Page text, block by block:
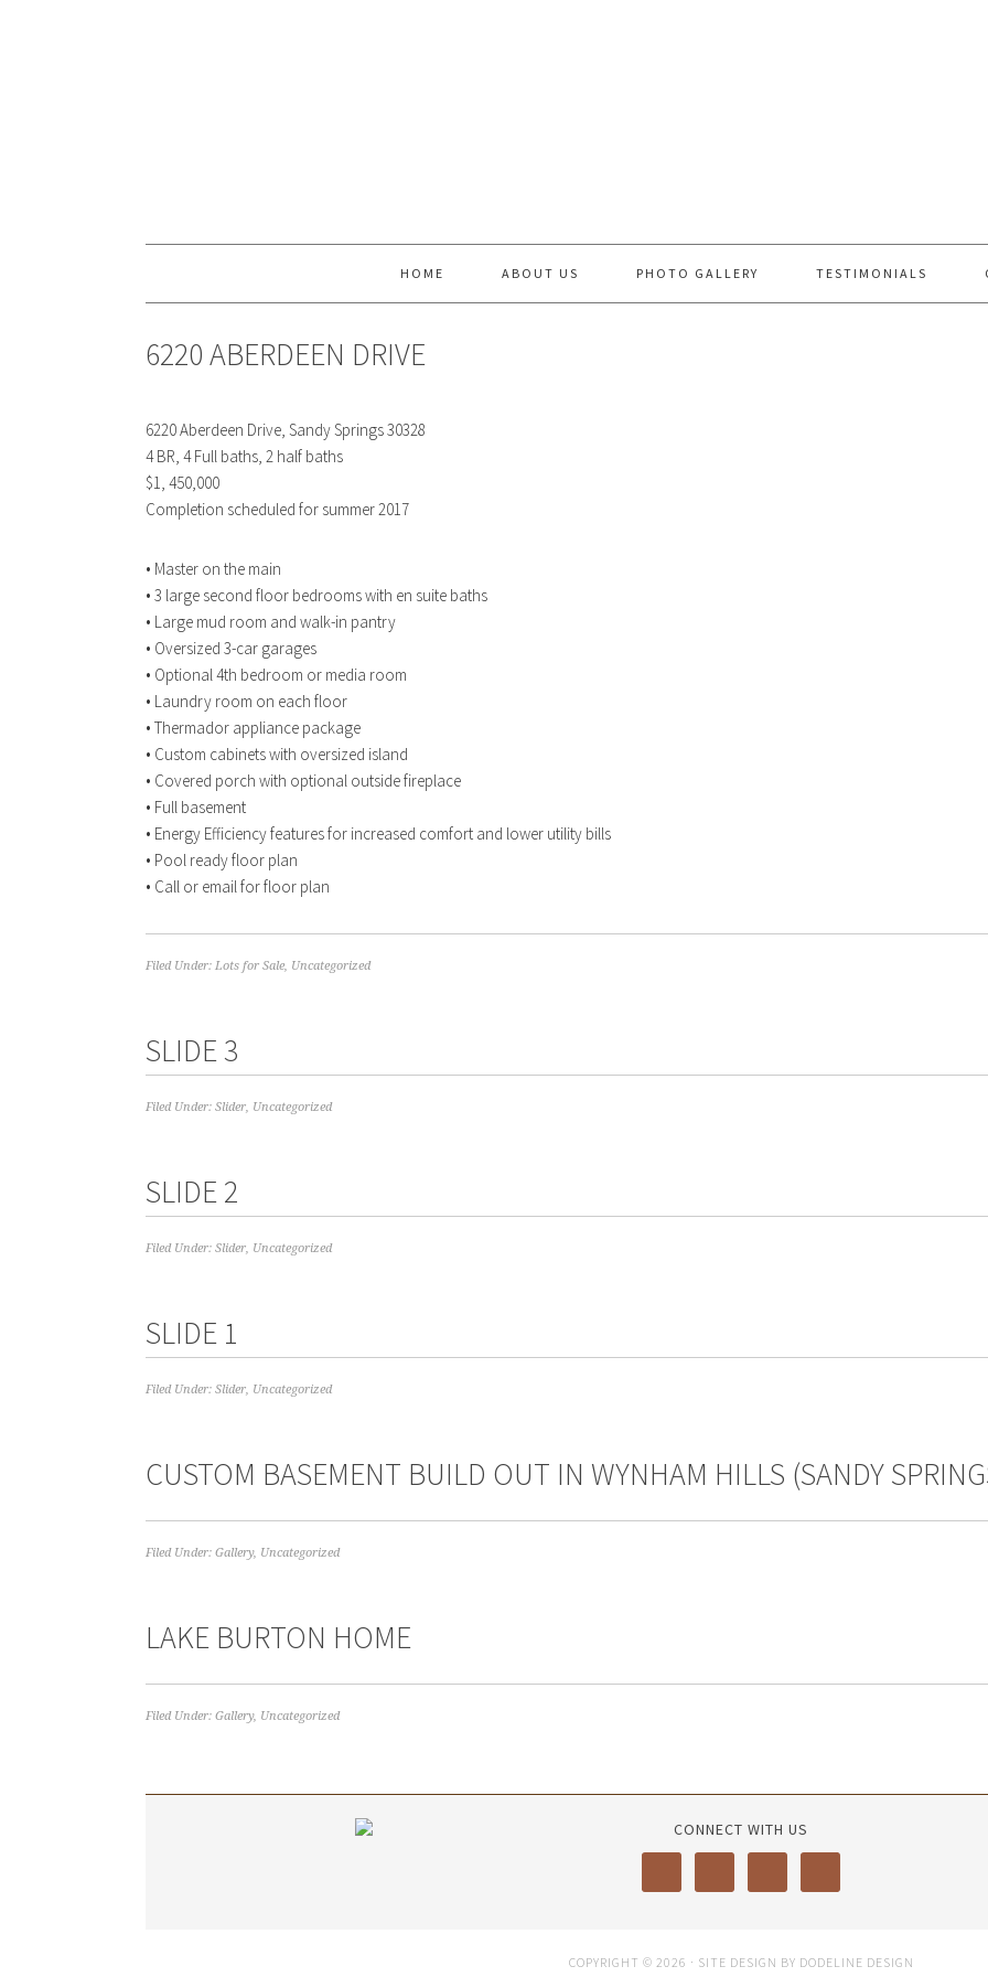
HOME ABOUT US PHOTO GALLERY TESTIMONIALS
6220 ABERDEEN DRIVE
6220 Aberdeen Drive, Sandy Springs 30328
4 BR, 4 Full baths, 2 half baths
$1, 450,000
Completion scheduled for summer 2017
• Master on the main
• 3 large second floor bedrooms with en suite baths
• Large mud room and walk-in pantry
• Oversized 3-car garages
• Optional 4th bedroom or media room
• Laundry room on each floor
• Thermador appliance package
• Custom cabinets with oversized island
• Covered porch with optional outside fireplace
• Full basement
• Energy Efficiency features for increased comfort and lower utility bills
• Pool ready floor plan
• Call or email for floor plan
Filed Under: Lots for Sale, Uncategorized
SLIDE 3
Filed Under: Slider, Uncategorized
SLIDE 2
Filed Under: Slider, Uncategorized
SLIDE 1
Filed Under: Slider, Uncategorized
CUSTOM BASEMENT BUILD OUT IN WYNHAM HILLS (SANDY
Filed Under: Gallery, Uncategorized
LAKE BURTON HOME
Filed Under: Gallery, Uncategorized
CONNECT WITH US
COPYRIGHT © 2026 · SITE DESIGN BY DODELINE DESIGN